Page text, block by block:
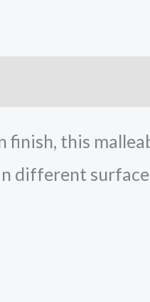
this
different